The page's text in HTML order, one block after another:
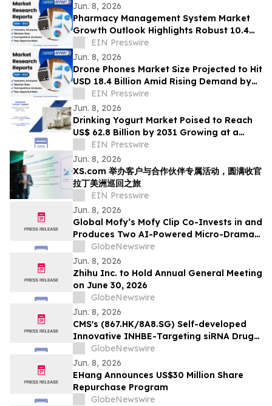
Jun. 8, 2026
Pharmacy Management System Market
Growth Outlook Highlights Robust 10.4%
CAGR Through 2033 | Coherent Market
Insights
EIN Presswire
Jun. 8, 2026
Drone Phones Market Size Projected to Hit
USD 18.4 Billion Amid Rising Demand by
2033 | Coherent Market Insights
EIN Presswire
Jun. 8, 2026
Drinking Yogurt Market Poised to Reach
US$ 62.8 Billion by 2031 Growing at a
CAGR of 6.4%
EIN Presswire
Jun. 8, 2026
XS.com 举办客户与合作伙伴专属活动，圆满收官
拉丁美洲巡回之旅
EIN Presswire
Jun. 8, 2026
Global Mofy’s Mofy Clip Co-Invests in and
Produces Two AI-Powered Micro-Drama
Series with Hongguo in TikTok’s Parent
Company ByteDance’s Ecosystem
GlobeNewswire
Jun. 8, 2026
Zhihu Inc. to Hold Annual General Meeting
on June 30, 2026
GlobeNewswire
Jun. 8, 2026
CMS's (867.HK/8A8.SG) Self-developed
Innovative INHBE-Targeting siRNA Drug
CMS-D008 Presents Its Preclinical Results
at the ADA Scientific Sessions
GlobeNewswire
Jun. 8, 2026
EHang Announces US$30 Million Share
Repurchase Program
GlobeNewswire